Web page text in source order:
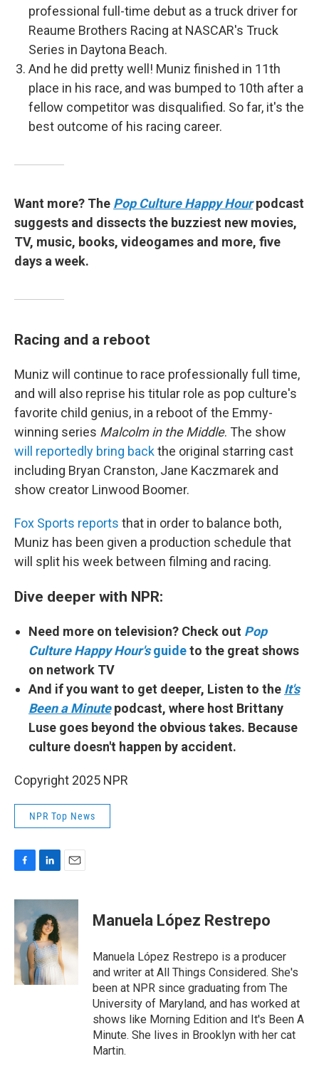
professional full-time debut as a truck driver for
Reaume Brothers Racing at NASCAR's Truck
Series in Daytona Beach.
And he did pretty well! Muniz finished in 11th
place in his race, and was bumped to 10th after a
fellow competitor was disqualified. So far, it's the
best outcome of his racing career.
Want more? The Pop Culture Happy Hour podcast
suggests and dissects the buzziest new movies,
TV, music, books, videogames and more, five
days a week.
Racing and a reboot
Muniz will continue to race professionally full time,
and will also reprise his titular role as pop culture's
favorite child genius, in a reboot of the Emmy-
winning series Malcolm in the Middle. The show
will reportedly bring backthe original starring cast
including Bryan Cranston, Jane Kaczmarek and
show creator Linwood Boomer.
Fox Sports reports that in order to balance both,
Muniz has been given a production schedule that
will split his week between filming and racing.
Dive deeper with NPR:
Need more on television? Check out Pop
Culture Happy Hour'sguideto the great shows
on network TV
And if you want to get deeper, Listen to the It's
Been a Minutepodcast, where host Brittany
Luse goes beyond the obvious takes. Because
culture doesn't happen by accident.
Copyright 2025 NPR
NPR Top News
c
b
o
o
k
n
k
e
d
I
n
a
Manuela López Restrepo
Manuela López Restrepo is a producer
and writer at All Things Considered. She's
been at NPR since graduating from The
University of Maryland, and has worked at
shows like Morning Edition and It's Been A
Minute. She lives in Brooklyn with her cat
Martin.